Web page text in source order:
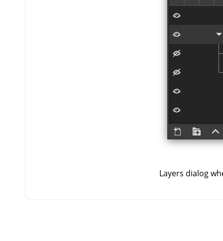
Layers dialog